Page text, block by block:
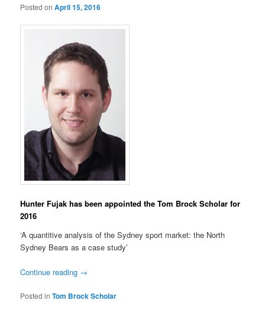
Posted onApril 15, 2016
Hunter Fujak has been appointed the Tom Brock Scholar for
2016
‘A quantitive analysis of the Sydney sport market: the North
Sydney Bears as a case study’
Continue reading →
Posted in Tom Brock Scholar